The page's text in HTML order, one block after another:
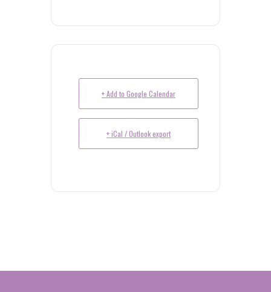
+ Add to Google Calendar
+ iCal / Outlook export